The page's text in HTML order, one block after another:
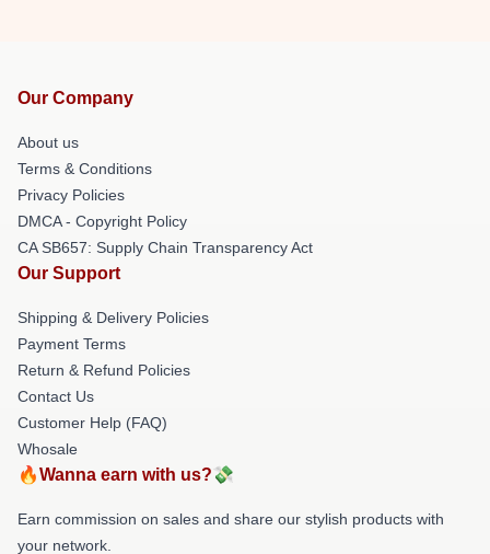
Our Company
About us
Terms & Conditions
Privacy Policies
DMCA - Copyright Policy
CA SB657: Supply Chain Transparency Act
Our Support
Shipping & Delivery Policies
Payment Terms
Return & Refund Policies
Contact Us
Customer Help (FAQ)
Whosale
🔥Wanna earn with us?💸
Earn commission on sales and share our stylish products with
your network.